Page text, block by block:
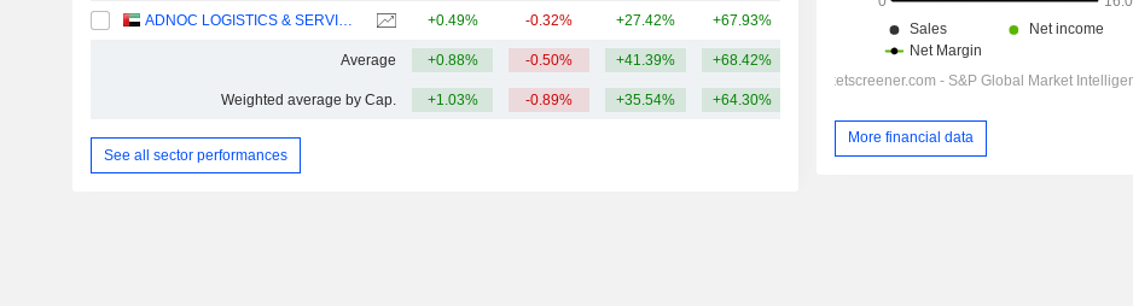
ADNOC LOGISTICS & SERVICES PLC +0.49% -0.32% +27.42% +67.93%
Average +0.88% -0.50% +41.39% +68.42%
Weighted average by Cap. +1.03% -0.89% +35.54% +64.30%
See all sector performances
More financial data